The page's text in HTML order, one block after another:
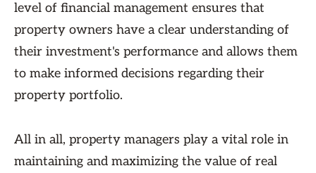
level of financial management ensures that
property owners have a clear understanding of
their investment's performance and allows them
to make informed decisions regarding their
property portfolio.
All in all, property managers play a vital role in
maintaining and maximizing the value of real